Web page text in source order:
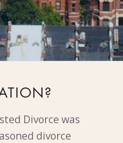
Divorce was
divorce